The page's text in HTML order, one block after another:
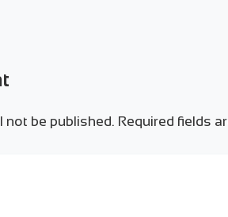
not be published. Required fields